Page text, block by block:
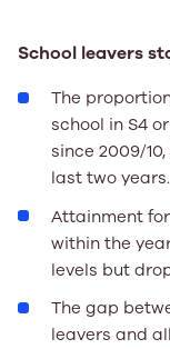
School leavers
The
school in S4
since 2009/
last two years.
Attainment
within the
levels but
The gap
leavers and